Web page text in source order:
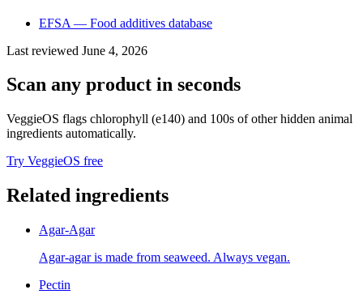
EFSA — Food additives database
Last reviewed June 4, 2026
Scan any product in seconds
VeggieOS flags chlorophyll (e140) and 100s of other hidden animal
ingredients automatically.
Try VeggieOS free
Related ingredients
Agar-Agar
Agar-agar is made from seaweed. Always vegan.
Pectin